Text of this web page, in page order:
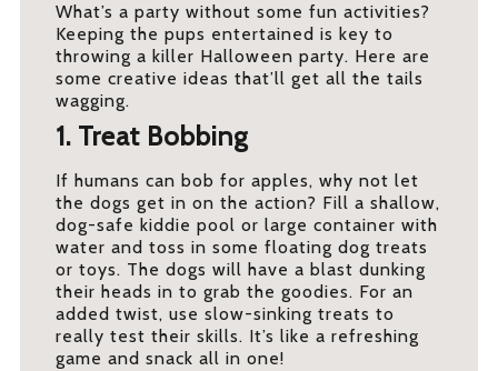
What’s a party without some fun activities?
Keeping the pups entertained is key to
throwing a killer Halloween party. Here are
some creative ideas that’ll get all the tails
wagging.
1. Treat Bobbing
If humans can bob for apples, why not let
the dogs get in on the action? Fill a shallow,
dog-safe kiddie pool or large container with
water and toss in some floating dog treats
or toys. The dogs will have a blast dunking
their heads in to grab the goodies. For an
added twist, use slow-sinking treats to
really test their skills. It’s like a refreshing
game and snack all in one!